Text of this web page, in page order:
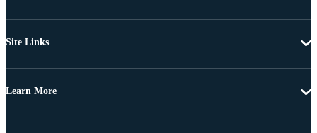
Site Links
Learn More